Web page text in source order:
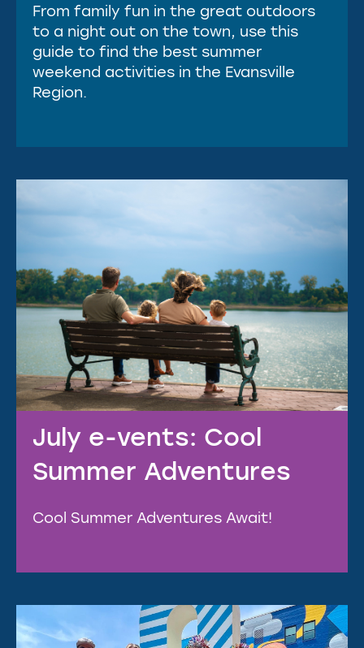
From family fun in the great outdoors
to a night out on the town, use this
guide to find the best summer
weekend activities in the Evansville
Region.
July e-vents: Cool
Summer Adventures
Cool Summer Adventures Await!